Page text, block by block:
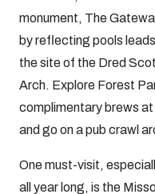
monument, The
by reflecting pools
the site of the Dred
Arch. Explore Forest
complimentary brews
and go on a pub crawl
One must-visit,
all year long, is the